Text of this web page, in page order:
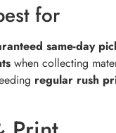
for
same-day
when collecting
regular rush